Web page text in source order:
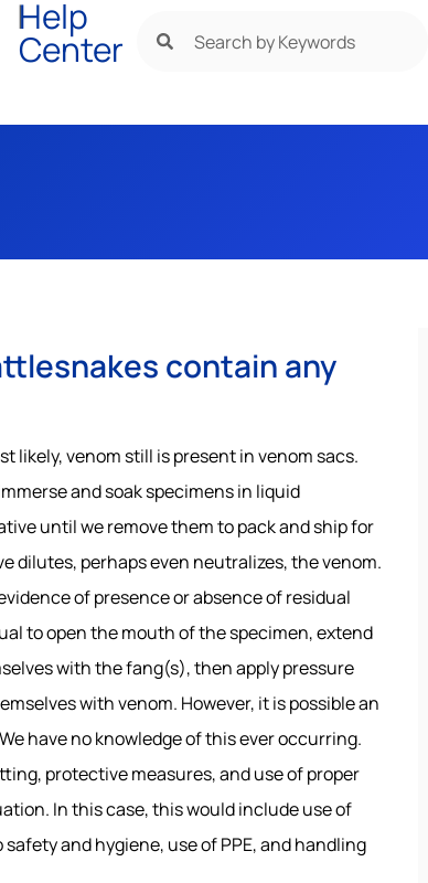
|
Help
Center
contain any
likely, venom still is present in venom sacs.
and soak specimens in liquid
until we remove them to pack and ship for
dilutes, perhaps even neutralizes, the venom.
of presence or absence of residual
to open the mouth of the specimen, extend
with the fang(s), then apply pressure
with venom. However, it is possible an
have no knowledge of this ever occurring.
protective measures, and use of proper
In this case, this would include use of
and hygiene, use of PPE, and handling